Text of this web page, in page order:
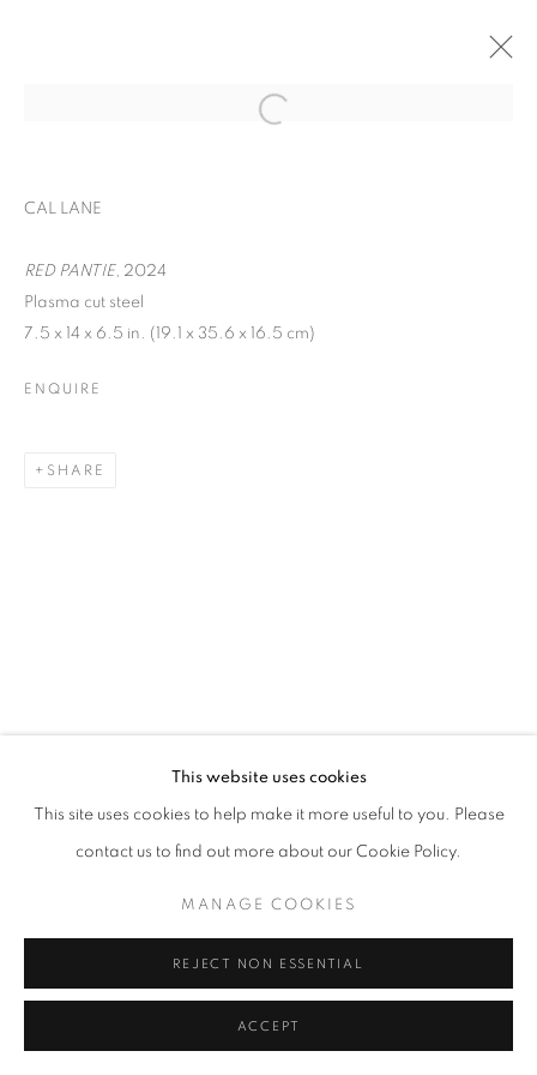
APRIL 24 - 27, 2025
OVERVIEW
COPYRIGHT © 2026 C24 GALLERY
This website uses cookies
This site uses cookies to help make it more useful to you. Please
contact us to find out more about our Cookie Policy.
MANAGE COOKIES
REJECT NON ESSENTIAL
ACCEPT
CAL LANE
RED PANTIE, 2024
Plasma cut steel
7.5 x 14 x 6.5 in. (19.1 x 35.6 x 16.5 cm)
ENQUIRE
SHARE